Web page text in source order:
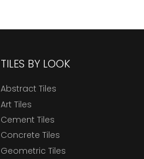
TILES BY LOOK
Abstract Tiles
Art Tiles
Cement Tiles
Concrete Tiles
Geometric Tiles